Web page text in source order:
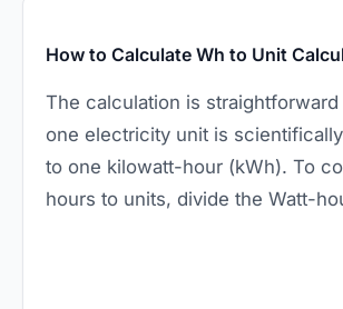
How to Calculate Wh to Unit
The calculation is
one electricity unit is
to one kilowatt-hour (kWh). To
hours to units, divide the Watt-